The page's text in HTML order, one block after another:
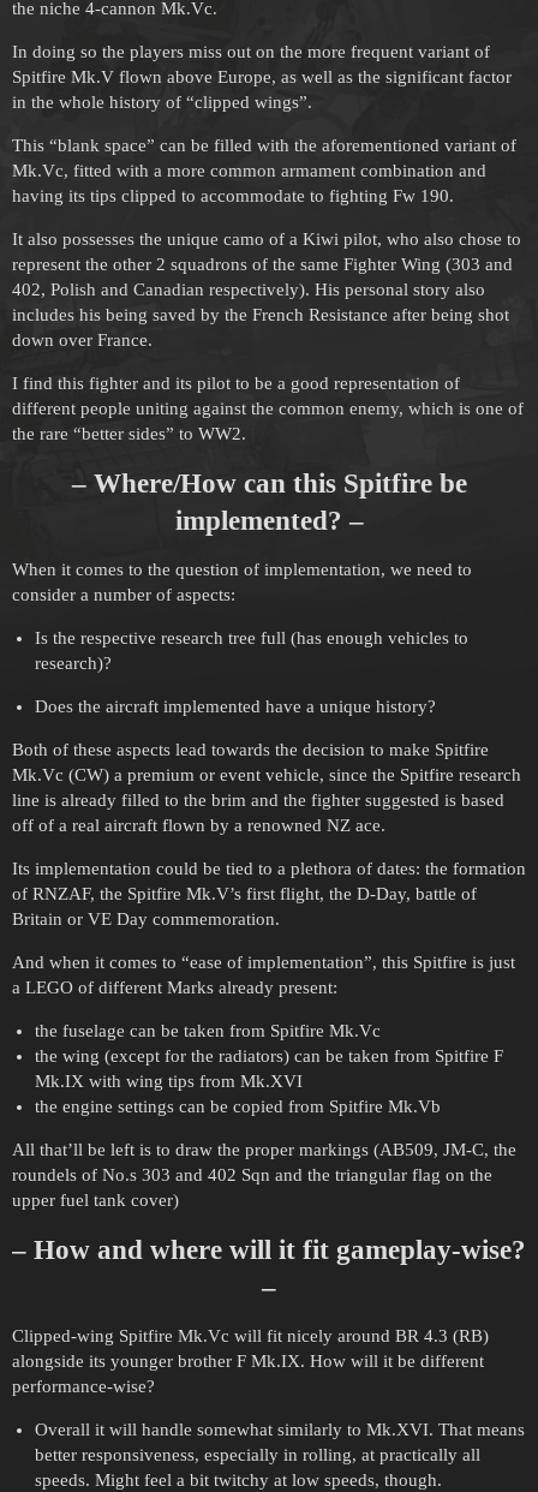
the niche 4-cannon Mk.Vc.
In doing so the players miss out on the more frequent variant of
Spitfire Mk.V flown above Europe, as well as the significant factor
in the whole history of “clipped wings”.
This “blank space” can be filled with the aforementioned variant of
Mk.Vc, fitted with a more common armament combination and
having its tips clipped to accommodate to fighting Fw 190.
It also possesses the unique camo of a Kiwi pilot, who also chose to
represent the other 2 squadrons of the same Fighter Wing (303 and
402, Polish and Canadian respectively). His personal story also
includes his being saved by the French Resistance after being shot
down over France.
I find this fighter and its pilot to be a good representation of
different people uniting against the common enemy, which is one of
the rare “better sides” to WW2.
– Where/How can this Spitfire be
implemented? –
When it comes to the question of implementation, we need to
consider a number of aspects:
Is the respective research tree full (has enough vehicles to
research)?
Does the aircraft implemented have a unique history?
Both of these aspects lead towards the decision to make Spitfire
Mk.Vc (CW) a premium or event vehicle, since the Spitfire research
line is already filled to the brim and the fighter suggested is based
off of a real aircraft flown by a renowned NZ ace.
Its implementation could be tied to a plethora of dates: the formation
of RNZAF, the Spitfire Mk.V’s first flight, the D-Day, battle of
Britain or VE Day commemoration.
And when it comes to “ease of implementation”, this Spitfire is just
a LEGO of different Marks already present:
the fuselage can be taken from Spitfire Mk.Vc
the wing (except for the radiators) can be taken from Spitfire F
Mk.IX with wing tips from Mk.XVI
the engine settings can be copied from Spitfire Mk.Vb
All that’ll be left is to draw the proper markings (AB509, JM-C, the
roundels of No.s 303 and 402 Sqn and the triangular flag on the
upper fuel tank cover)
– How and where will it fit gameplay-wise?
–
Clipped-wing Spitfire Mk.Vc will fit nicely around BR 4.3 (RB)
alongside its younger brother F Mk.IX. How will it be different
performance-wise?
Overall it will handle somewhat similarly to Mk.XVI. That means
better responsiveness, especially in rolling, at practically all
speeds. Might feel a bit twitchy at low speeds, though.